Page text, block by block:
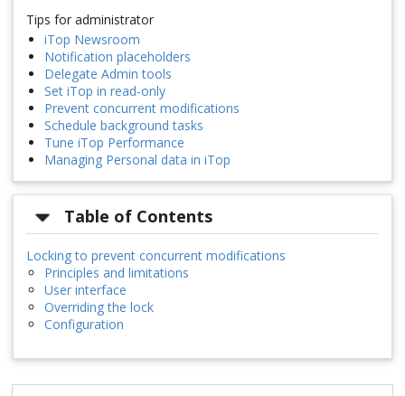
Tips for administrator
iTop Newsroom
Notification placeholders
Delegate Admin tools
Set iTop in read-only
Prevent concurrent modifications
Schedule background tasks
Tune iTop Performance
Managing Personal data in iTop
Table of Contents
Locking to prevent concurrent modifications
Principles and limitations
User interface
Overriding the lock
Configuration